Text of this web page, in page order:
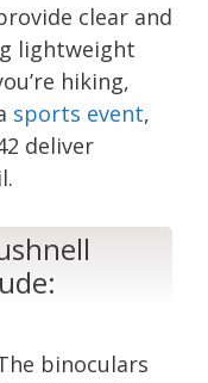
clear and
lightweight
hiking,
sports event,
deliver
binoculars